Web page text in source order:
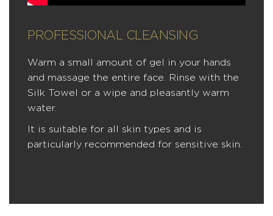
PROFESSIONAL CLEANSING
Warm a small amount of gel in your hands
and massage the entire face. Rinse with the
Silk Towel or a wipe and pleasantly warm
water.
It is suitable for all skin types and is
particularly recommended for sensitive skin.